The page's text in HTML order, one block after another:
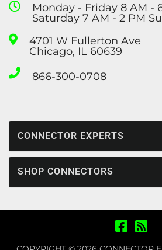
Monday - Friday 8 AM -
Saturday 7 AM - 2 PM
4701 W Fullerton Ave
Chicago, IL 60639
866-300-0708
CONNECTOR EXPERTS
SHOP CONNECTORS